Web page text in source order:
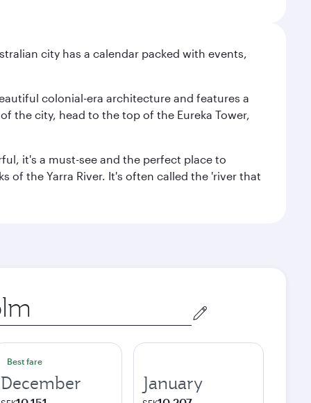
city has a calendar packed with events,
colonial-era architecture and features a
the city, head to the top of the Eureka Tower,
it's a must-see and the perfect place to
of the Yarra River. It's often called the 'river that
Best fare
December January